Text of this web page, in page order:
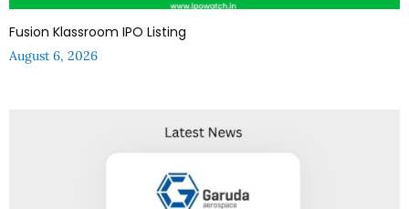
Fusion Klassroom IPO Listing
August 6, 2026